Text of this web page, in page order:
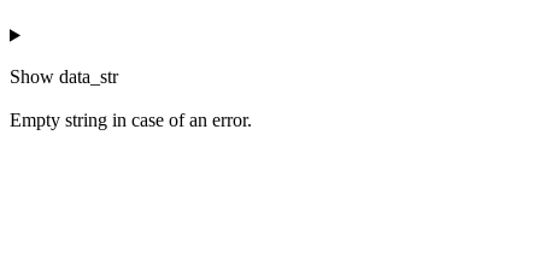
Show data_str
Empty string in case of an error.